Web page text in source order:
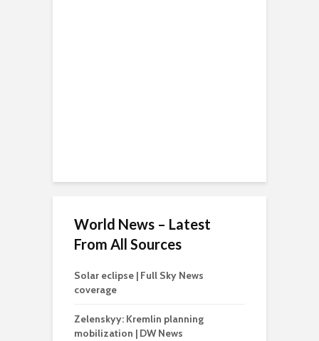
World News – Latest
From All Sources
Solar eclipse | Full Sky News
coverage
Zelenskyy: Kremlin planning
mobilization | DW News